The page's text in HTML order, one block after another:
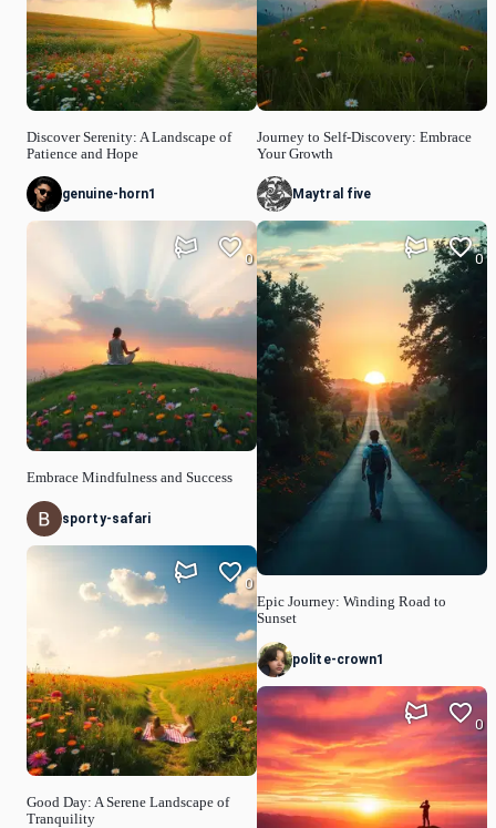
Discover Serenity: A Landscape of
Patience and Hope
genuine-horn1
Embrace Mindfulness and Success
0
sporty-safari
Good Day: A Serene Landscape of
Tranquility
0
Journey to Self-Discovery: Embrace
Your Growth
Maytral five
Epic Journey: Winding Road to
Sunset
0
polite-crown1
0